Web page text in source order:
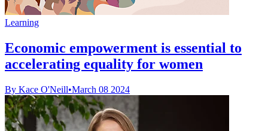
Learning
Economic empowerment is essential to
accelerating equality for women
By Kace O'Neill•March 08 2024